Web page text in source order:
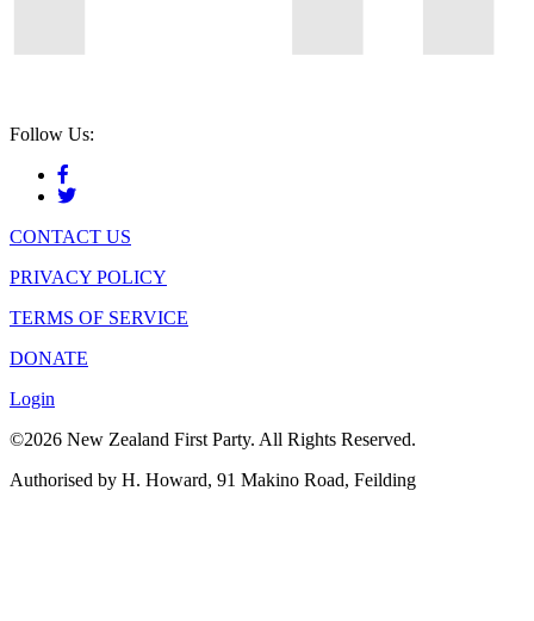
Follow Us:
CONTACT US
PRIVACY POLICY
TERMS OF SERVICE
DONATE
Login
©2026 New Zealand First Party. All Rights Reserved.
Authorised by H. Howard, 91 Makino Road, Feilding